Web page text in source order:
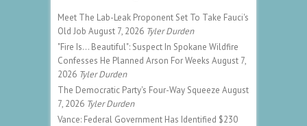
Meet The Lab-Leak Proponent Set To Take Fauci's
Old Job August 7, 2026 Tyler Durden
"Fire Is... Beautiful": Suspect In Spokane Wildfire
Confesses He Planned Arson For Weeks August 7,
2026 Tyler Durden
The Democratic Party's Four-Way Squeeze August
7, 2026 Tyler Durden
Vance: Federal Government Has Identified $230